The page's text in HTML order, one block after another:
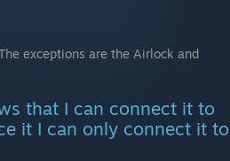
exceptions are the Airlock and
that I can connect it to
it I can only connect it to